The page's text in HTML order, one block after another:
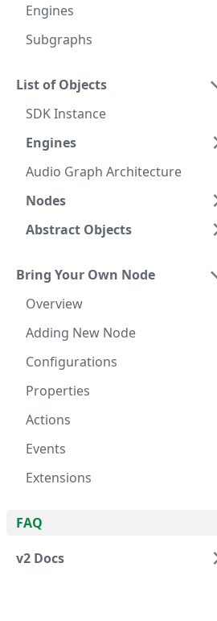
Engines
Subgraphs
List of Objects
SDK Instance
Engines
Audio Graph Architecture
Nodes
Abstract Objects
Bring Your Own Node
Overview
Adding New Node
Configurations
Properties
Actions
Events
Extensions
FAQ
v2 Docs